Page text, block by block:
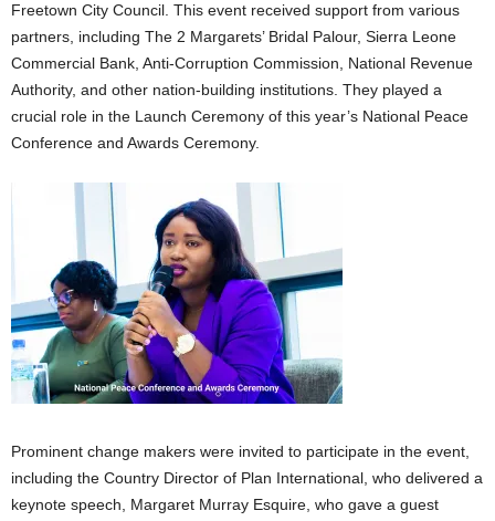
Freetown City Council. This event received support from various
partners, including The 2 Margarets’ Bridal Palour, Sierra Leone
Commercial Bank, Anti-Corruption Commission, National Revenue
Authority, and other nation-building institutions. They played a
crucial role in the Launch Ceremony of this year’s National Peace
Conference and Awards Ceremony.
Prominent change makers were invited to participate in the event,
including the Country Director of Plan International, who delivered a
keynote speech, Margaret Murray Esquire, who gave a guest